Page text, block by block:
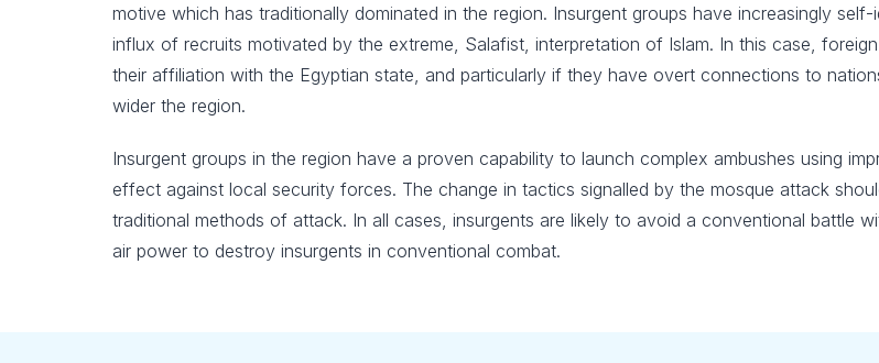
motive which has traditionally dominated in the region. Insurgent groups have increasingly
influx of recruits motivated by the extreme, Salafist, interpretation of Islam. In this case,
their affiliation with the Egyptian state, and particularly if they have overt connections to
wider the region.
Insurgent groups in the region have a proven capability to launch complex ambushes using
effect against local security forces. The change in tactics signalled by the mosque attack
traditional methods of attack. In all cases, insurgents are likely to avoid a conventional battle
air power to destroy insurgents in conventional combat.